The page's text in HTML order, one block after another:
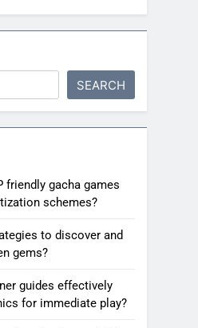
SEARCH
friendly gacha games
schemes?
to discover and
gems?
guides effectively
for immediate play?